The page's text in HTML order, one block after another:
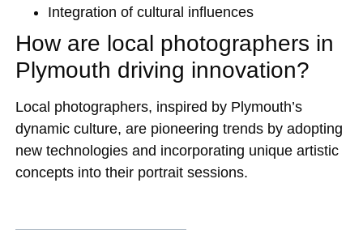
Integration of cultural influences
How are local photographers in
Plymouth driving innovation?
Local photographers, inspired by Plymouth’s
dynamic culture, are pioneering trends by adopting
new technologies and incorporating unique artistic
concepts into their portrait sessions.